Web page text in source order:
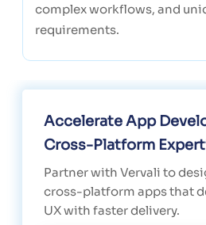
complex workflows, and
requirements.
Accelerate App
Cross-Platform
Partner with Vervali to
cross-platform apps that
UX with faster delivery.